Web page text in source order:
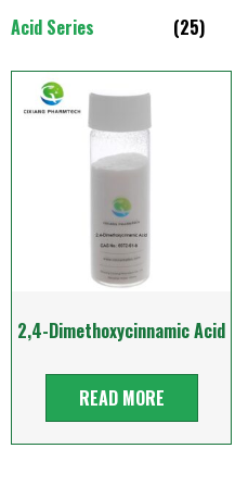
Acid Series (25)
2,4-Dimethoxycinnamic Acid
READ MORE